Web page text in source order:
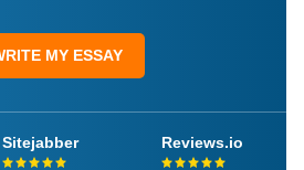
MY ESSAY
Sitejabber Reviews.io